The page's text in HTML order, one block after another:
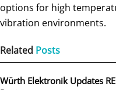
options for high
vibration environments.
Related Posts
Würth Elektronik Updates